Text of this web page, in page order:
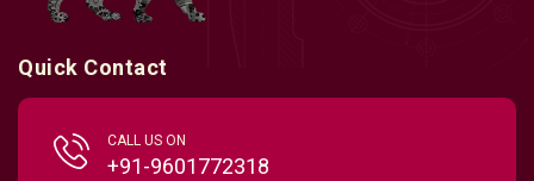
Quick Contact
CALL US ON
+91-9601772318